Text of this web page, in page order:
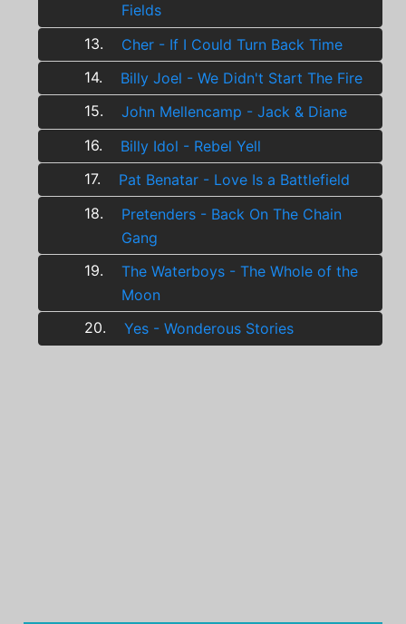
Fields
13.
Cher - If I Could Turn Back Time
14.
Billy Joel - We Didn't Start The Fire
15.
John Mellencamp - Jack & Diane
16.
Billy Idol - Rebel Yell
17.
Pat Benatar - Love Is a Battlefield
18.
Pretenders - Back On The Chain
Gang
19.
The Waterboys - The Whole of the
Moon
20.
Yes - Wonderous Stories